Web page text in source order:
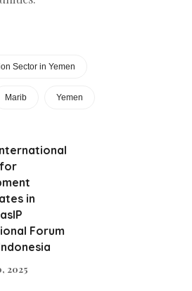
Sector in Yemen
Marib Yemen
in
Forum
2025